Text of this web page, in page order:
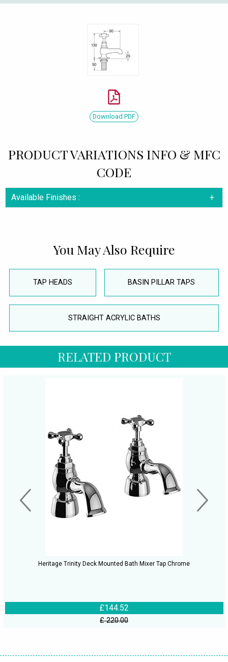
Download PDF
PRODUCT VARIATIONS INFO & MFC
CODE
Available Finishes :
You May Also Require
TAP HEADS BASIN PILLAR TAPS
STRAIGHT ACRYLIC BATHS
RELATED PRODUCT
Heritage Trinity Deck Mounted Bath Mixer Tap Chrome
£144.52
£ 220.00